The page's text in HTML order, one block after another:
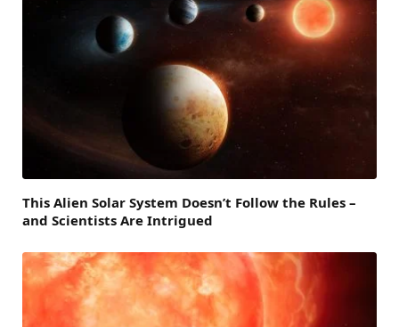
This Alien Solar System Doesn’t Follow the Rules –
and Scientists Are Intrigued